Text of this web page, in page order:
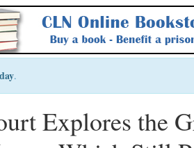
.
Explores the